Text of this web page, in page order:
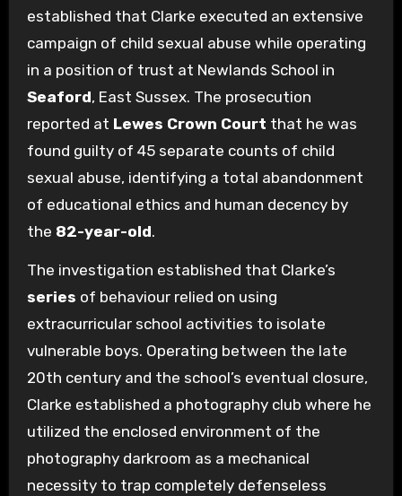
established that Clarke executed an extensive
campaign of child sexual abuse while operating
in a position of trust at Newlands School in
Seaford, East Sussex. The prosecution
reported at Lewes Crown Court that he was
found guilty of 45 separate counts of child
sexual abuse, identifying a total abandonment
of educational ethics and human decency by
the 82-year-old.
The investigation established that Clarke’s
series of behaviour relied on using
extracurricular school activities to isolate
vulnerable boys. Operating between the late
20th century and the school’s eventual closure,
Clarke established a photography club where he
utilized the enclosed environment of the
photography darkroom as a mechanical
necessity to trap completely defenseless